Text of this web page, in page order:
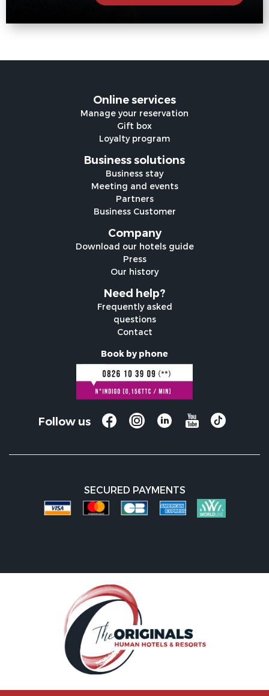
Online services
Manage your reservation
Gift box
Loyalty program
Business solutions
Business stay
Meeting and events
Partners
Business Customer
Company
Download our hotels guide
Press
Our history
Need help?
Frequently asked
questions
Contact
Book by phone
Follow us
SECURED PAYMENTS